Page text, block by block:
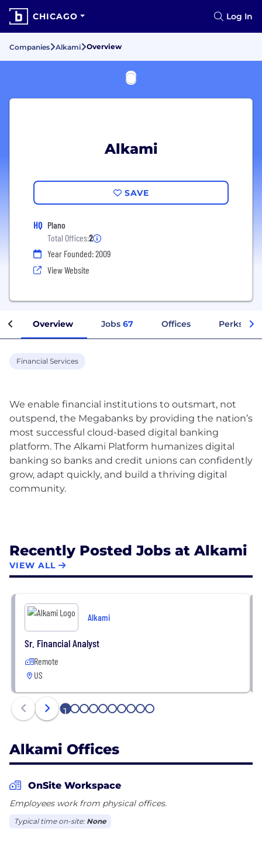
CHICAGO Log In
Companies Alkami Overview
Alkami
SAVE
HQ Plano
Total Offices:2
Year Founded: 2009
View Website
Overview Jobs 67 Offices Perks +
Financial Services
We enable financial institutions to outsmart, not
outspend, the Megabanks by providing the nation’s
most successful cloud-based digital banking
platform. The Alkami Platform humanizes digital
banking so banks and credit unions can confidently
grow, adapt quickly, and build a thriving digital
community.
Recently Posted Jobs at Alkami
VIEW ALL
Alkami
Sr. Financial Analyst
Remote
US
1 2 3 4 5 6 7 8 9 10
Alkami Offices
OnSite Workspace
Employees work from physical offices.
Typical time on-site: None